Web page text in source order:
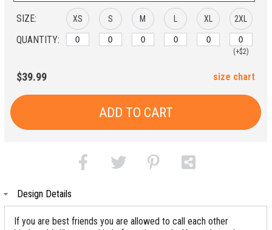
SIZE:
QUANTITY:
XS S M XL 2XL
(+$2)
$39.99 size chart
ADD TO CART
Design Details
If you are best friends you are allowed to call each other